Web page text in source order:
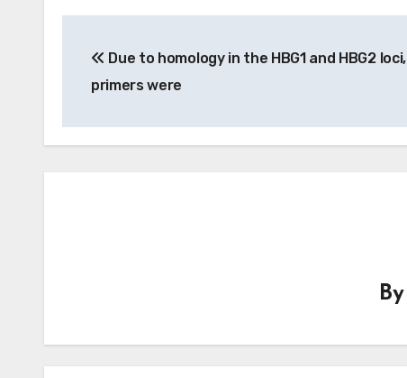
navigation
Due to homology in the HBG1 and HBG2 loci,
primers were
By